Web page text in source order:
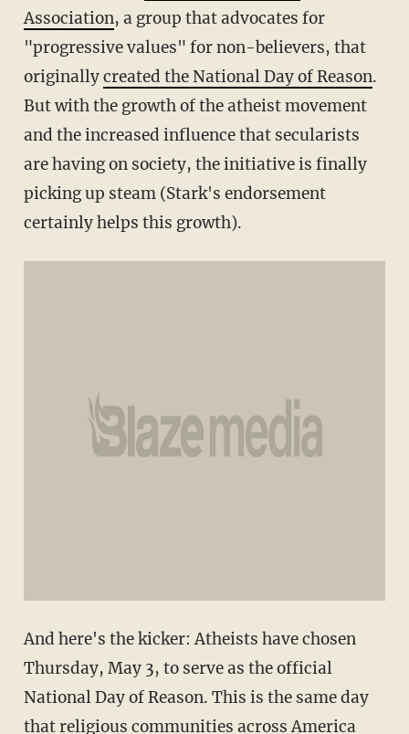
Association, a group that advocates for
"progressive values" for non-believers, that
originallycreated the National Day of Reason.
But with the growth of the atheist movement
and the increased influence that secularists
are having on society, the initiative is finally
picking up steam (Stark's endorsement
certainly helps this growth).
And here's the kicker: Atheists have chosen
Thursday, May 3, to serve as the official
National Day of Reason. This is the same day
that religious communities across America